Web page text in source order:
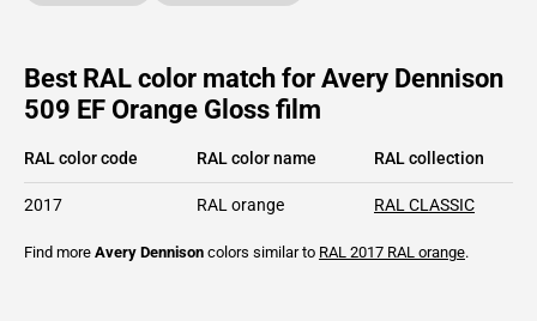
Best RAL color match for Avery Dennison
509 EF Orange Gloss film
RAL color code RAL color name RAL collection
2017 RAL orange RAL CLASSIC
Find more Avery Dennison colors similar to RAL 2017 RAL orange.